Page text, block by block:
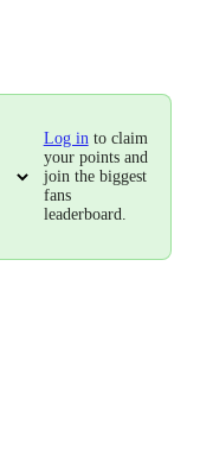
Log into claim
your points and
join the biggest
fans
leaderboard.